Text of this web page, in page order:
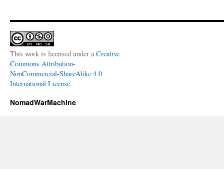
This work is licensed under a Creative
Commons Attribution-
NonCommercial-ShareAlike 4.0
International License.
NomadWarMachine